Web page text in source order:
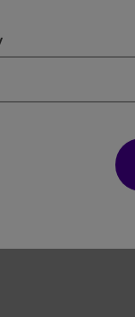
to whom the
or limited
of